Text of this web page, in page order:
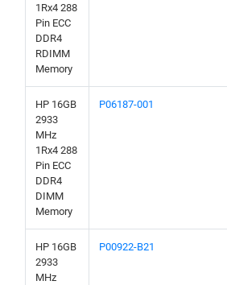
1Rx4 288
Pin ECC
DDR4
RDIMM
Memory
HP 16GB
2933
MHz
1Rx4 288
Pin ECC
DDR4
DIMM
Memory
P06187-001
HP 16GB
2933
MHz
P00922-B21